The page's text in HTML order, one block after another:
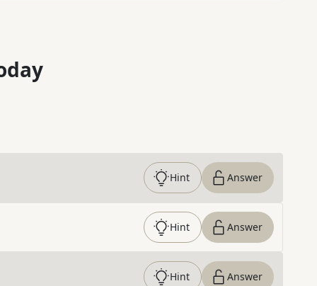
Hint Answer
Hint Answer
Hint Answer